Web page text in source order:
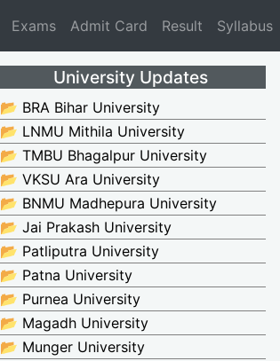
Exams Admit Card Result Syllabus
University Updates
📂 BRA Bihar University
📂 LNMU Mithila University
📂 TMBU Bhagalpur University
📂 VKSU Ara University
📂 BNMU Madhepura University
📂 Jai Prakash University
📂 Patliputra University
📂 Patna University
📂 Purnea University
📂 Magadh University
📂 Munger University